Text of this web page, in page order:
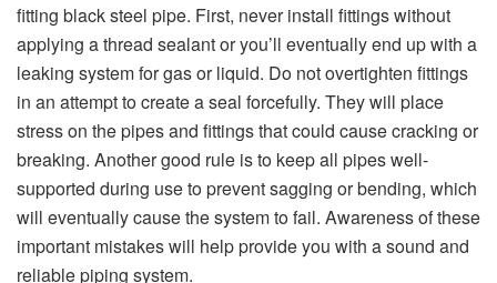
fitting black steel pipe. First, never install fittings without
applying a thread sealant or you’ll eventually end up with a
leaking system for gas or liquid. Do not overtighten fittings
in an attempt to create a seal forcefully. They will place
stress on the pipes and fittings that could cause cracking or
breaking. Another good rule is to keep all pipes well-
supported during use to prevent sagging or bending, which
will eventually cause the system to fail. Awareness of these
important mistakes will help provide you with a sound and
reliable piping system.